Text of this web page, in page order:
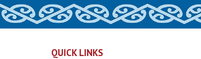
QUICK LINKS